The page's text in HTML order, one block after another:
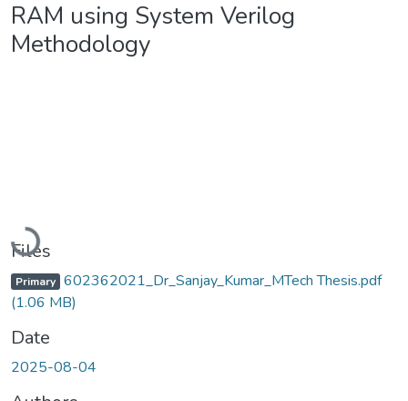
RAM using System Verilog
Methodology
Loading...
Files
Primary 602362021_Dr_Sanjay_Kumar_MTech Thesis.pdf
(1.06 MB)
Date
2025-08-04